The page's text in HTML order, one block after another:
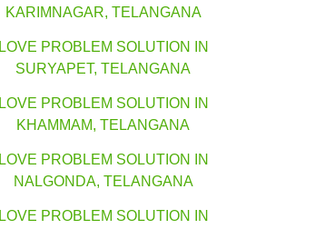
KARIMNAGAR, TELANGANA
LOVE PROBLEM SOLUTION IN
SURYAPET, TELANGANA
LOVE PROBLEM SOLUTION IN
KHAMMAM, TELANGANA
LOVE PROBLEM SOLUTION IN
NALGONDA, TELANGANA
LOVE PROBLEM SOLUTION IN